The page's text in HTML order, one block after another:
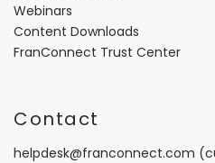
Webinars
Content Downloads
FranConnect Trust Center
Contact
helpdesk@franconnect.com